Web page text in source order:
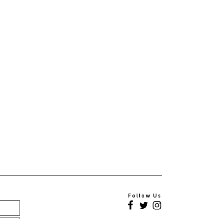
Follow Us
Facebook
TwitterInstagram